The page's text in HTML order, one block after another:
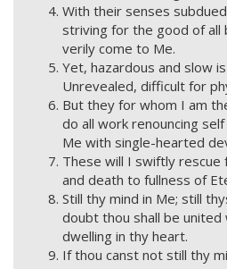
With their senses
striving for the good of all
verily come to Me.
Yet, hazardous and slow
Unrevealed, difficult for
But they for whom I am
do all work renouncing
Me with single-hearted
These will I swiftly
and death to fullness of
Still thy mind in Me; still
doubt thou shall be
dwelling in thy heart.
If thou canst not still thy